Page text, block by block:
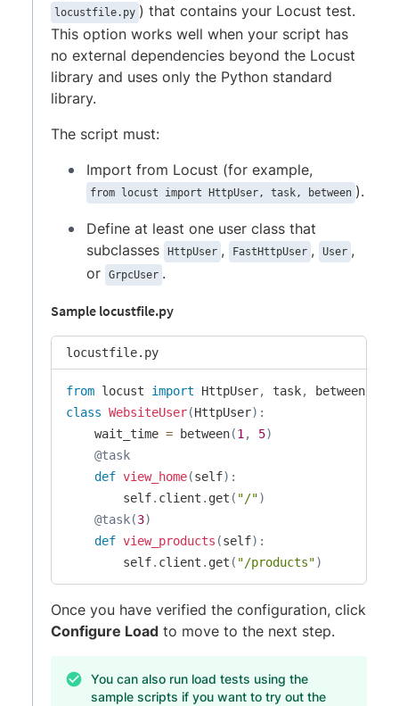
locustfile.py ) that contains your Locust test.
This option works well when your script has
no external dependencies beyond the Locust
library and uses only the Python standard
library.
The script must:
Import from Locust (for example,
from locust import HttpUser, task, between ).
Define at least one user class that
subclasses
HttpUser , FastHttpUser , User ,
or
GrpcUser .
Sample locustfile.py
locustfile.py
from locust import HttpUser, task,
class WebsiteUser(HttpUser) :
    wait_time
= between(1, 5)
@task
def view_home(self) :
        self
. client . get ( "/")
@task(3)
def view_products (self) :
        self
. client . get ( "/products")
Once you have verified the configuration, click
Configure Load to move to the next step.
You can also run load tests using the
sample scripts if you want to try out the